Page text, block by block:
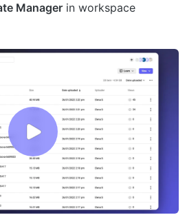
Manager in workspace